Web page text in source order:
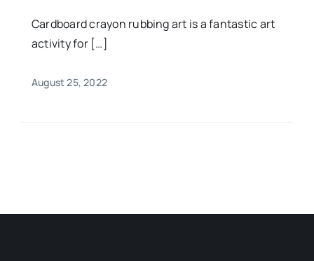
Cardboard crayon rubbing art is a fantastic art
activity for […]
August 25, 2022